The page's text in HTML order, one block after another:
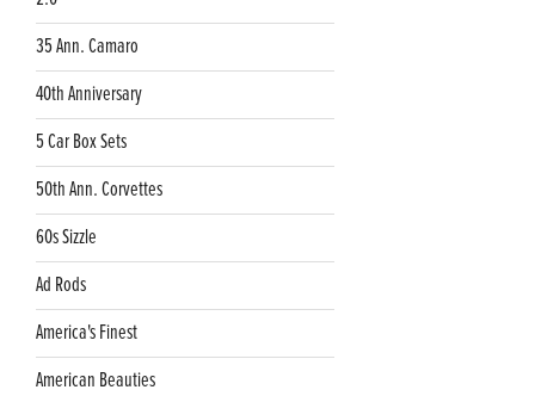
35 Ann. Camaro
40th Anniversary
5 Car Box Sets
50th Ann. Corvettes
60s Sizzle
Ad Rods
America's Finest
American Beauties